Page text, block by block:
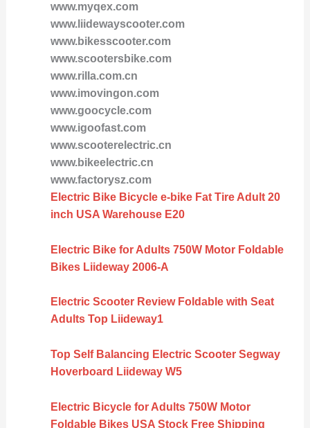
www.myqex.com
www.liidewayscooter.com
www.bikesscooter.com
www.scootersbike.com
www.rilla.com.cn
www.imovingon.com
www.goocycle.com
www.igoofast.com
www.scooterelectric.cn
www.bikeelectric.cn
www.factorysz.com
Electric Bike Bicycle e-bike Fat Tire Adult 20
inch USA Warehouse E20
Electric Bike for Adults 750W Motor Foldable
Bikes Liideway 2006-A
Electric Scooter Review Foldable with Seat
Adults Top Liideway1
Top Self Balancing Electric Scooter Segway
Hoverboard Liideway W5
Electric Bicycle for Adults 750W Motor
Foldable Bikes USA Stock Free Shipping